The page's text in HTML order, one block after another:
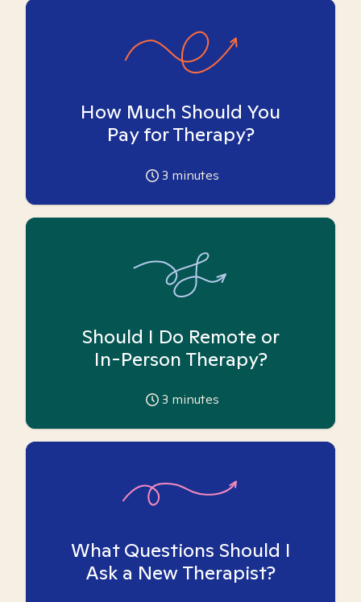
How Much Should You
Pay for Therapy?
3 minutes
Should I Do Remote or
In-Person Therapy?
3 minutes
What Questions Should I
Ask a New Therapist?